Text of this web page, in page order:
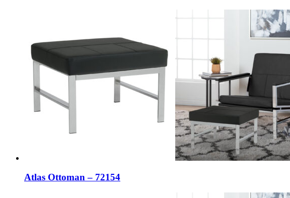
Atlas Ottoman – 72154